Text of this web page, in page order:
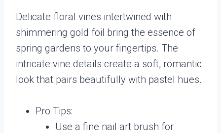
Delicate floral vines intertwined with
shimmering gold foil bring the essence of
spring gardens to your fingertips. The
intricate vine details create a soft, romantic
look that pairs beautifully with pastel hues.
Pro Tips:
Use a fine nail art brush for